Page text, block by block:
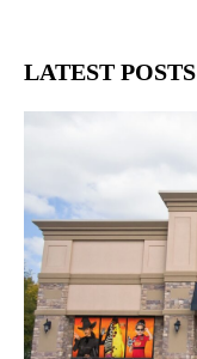
LATEST POSTS